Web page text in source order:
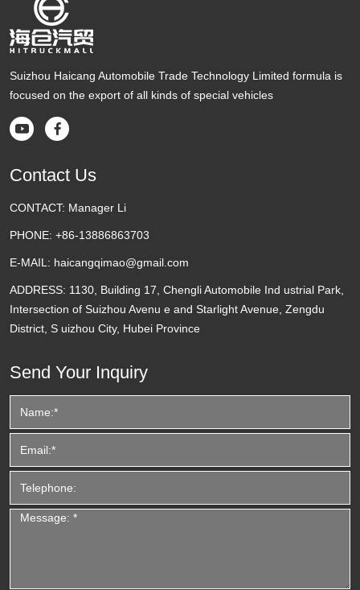
Suizhou Haicang Automobile Trade Technology Limited formula is
focused on the export of all kinds of special vehicles
 
Contact Us
CONTACT: Manager Li
PHONE: +86-13886863703
E-MAIL: haicangqimao@gmail.com
ADDRESS: 1130, Building 17, Chengli Automobile Ind ustrial Park,
Intersection of Suizhou Avenu e and Starlight Avenue, Zengdu
District, S uizhou City, Hubei Province
Send Your Inquiry